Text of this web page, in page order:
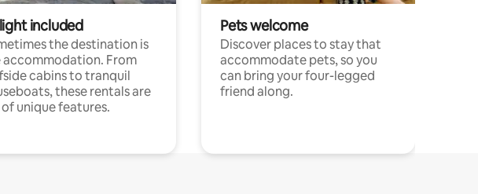
included
the destination is
accommodation. From
cabins to tranquil
these rentals are
unique features.
Pets welcome
Discover places to stay that
accommodate pets, so you
can bring your four-legged
friend along.